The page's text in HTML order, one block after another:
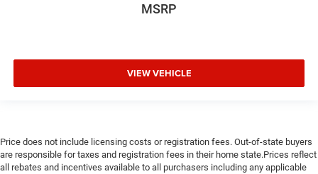
MSRP
VIEW VEHICLE
Price does not include licensing costs or registration fees. Out-of-state buyers
are responsible for taxes and registration fees in their home state.Prices reflect
all rebates and incentives available to all purchasers including any applicable